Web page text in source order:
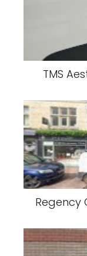
TMS
Regency